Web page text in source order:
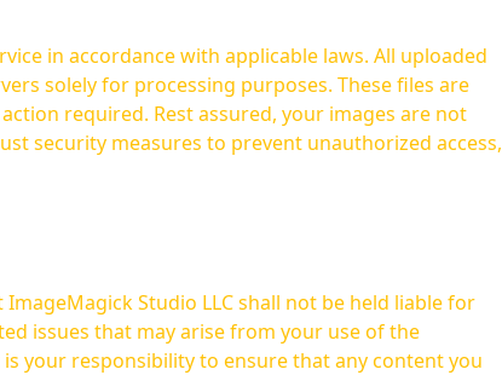
in accordance with applicable laws. All uploaded
solely for processing purposes. These files are
your images are not
security measures to prevent unauthorized access,
Studio LLC shall not be held liable for
issues that may arise from your use of the